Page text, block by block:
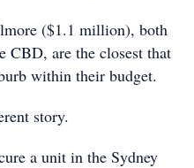
($1.1 million), both
CBD, are the closest that
within their budget.
story.
a unit in the Sydney